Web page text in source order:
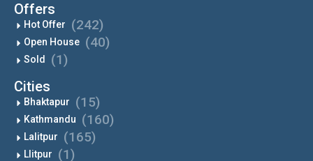
Offers
Hot Offer (242)
Open House (40)
Sold (1)
Cities
Bhaktapur (15)
Kathmandu (160)
Lalitpur (165)
Llitpur (1)